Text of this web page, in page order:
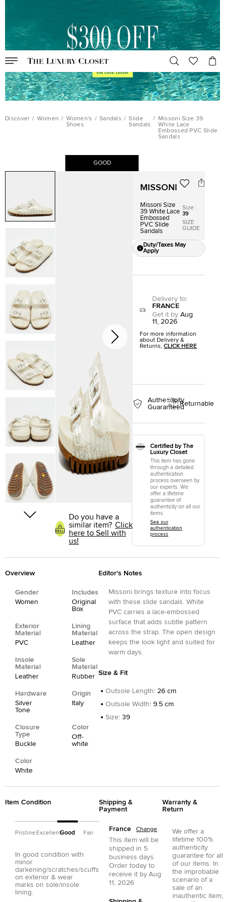
Discover / Women / Women's
Shoes
/ Sandals / Slide
Sandals
/
Missoni Size 39
White Lace
Embossed PVC Slide
Sandals
GOOD
Do you have a
similar item? Click
here to Sell with
us!
MISSONI
Missoni Size
39 White Lace
Embossed
PVC Slide
Sandals
Size :
39
SIZE
GUIDE
Duty/Taxes May
Apply
Delivery to:
FRANCE
Get it by Aug
11, 2026
For more information
about Delivery &
Returns,CLICK HERE
Authenticity
GuaranteedReturnable
Certified by The
Luxury Closet
This item has gone
through a detailed
authentication
process overseen by
our experts. We
offer a lifetime
guarantee of
authenticity on all our
items.
See our
authentication
process
Overview
Gender
Women
Includes
Original
Box
Exterior
Material
PVC
Lining
Material
Leather
Insole
Material
Leather
Sole
Material
Rubber
Hardware
Silver
Tone
Origin
Italy
Closure
Type
Buckle
Color
Off-
white
Color
White
Editor's Notes
Missoni brings texture into focus
with these slide sandals. White
PVC carries a lace-embossed
surface that adds subtle pattern
across the strap. The open design
keeps the look light and suited for
warm days.
Size & Fit
Outsole Length: 26 cm
Outsole Width: 9.5 cm
Size: 39
Item Condition
Pristine ExcellentGood Fair
In good condition with
minor
darkening/scratches/scuffs
on exterior & wear
marks on sole/insole
lining.
Shipping &
Payment
France Change
This item will be
shipped in 5
business days.
Order today to
receive it by Aug
11, 2026
Warranty &
Return
We offer a
lifetime 100%
authenticity
guarantee for all
of our items. In
the improbable
scenario of a
sale of an
inauthentic item,